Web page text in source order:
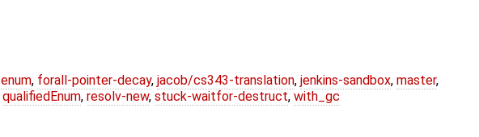
enum, forall-pointer-decay, jacob/cs343-translation, jenkins-sandbox, master,
qualifiedEnum, resolv-new, stuck-waitfor-destruct, with_gc